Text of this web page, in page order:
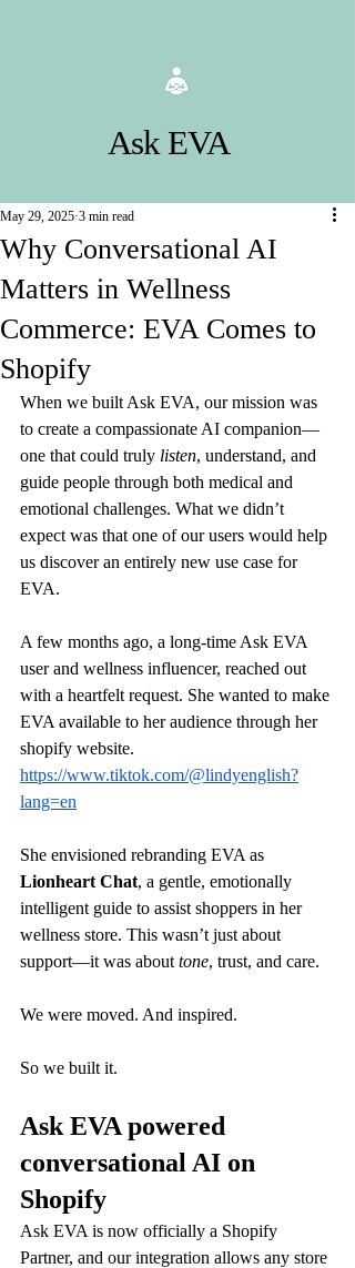
Ask EVA
Why Conversational AI
Matters in Wellness
Commerce: EVA Comes to
Shopify
May 29, 2025 3 min read
When we built Ask EVA, our mission was
to create a compassionate AI companion—
one that could truly listen, understand, and
guide people through both medical and
emotional challenges. What we didn’t
expect was that one of our users would help
us discover an entirely new use case for
EVA.
A few months ago, a long-time Ask EVA
user and wellness influencer, reached out
with a heartfelt request. She wanted to make
EVA available to her audience through her
shopify website.
https://www.tiktok.com/@lindyenglish?
lang=en
She envisioned rebranding EVA as
Lionheart Chat, a gentle, emotionally
intelligent guide to assist shoppers in her
wellness store. This wasn’t just about
support—it was about tone, trust, and care.
We were moved. And inspired.
So we built it.
Ask EVA powered
conversational AI on
Shopify
Ask EVA is now officially a Shopify
Partner, and our integration allows any store